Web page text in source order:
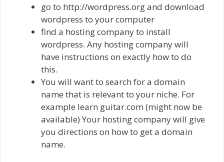
go to http://wordpress.org and download
wordpress to your computer
find a hosting company to install
wordpress. Any hosting company will
have instructions on exactly how to do
this.
You will want to search for a domain
name that is relevant to your niche. For
example learn guitar.com (might now be
available) Your hosting company will give
you directions on how to get a domain
name.